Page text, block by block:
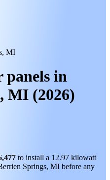
MI
panels in
MI (2026)
to install a 12.97 kilowatt
Springs, MI before any